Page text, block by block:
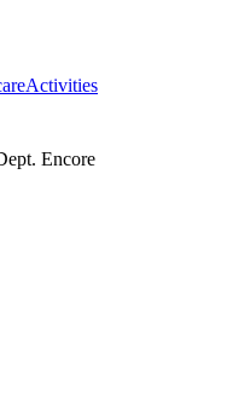
Activities
Encore